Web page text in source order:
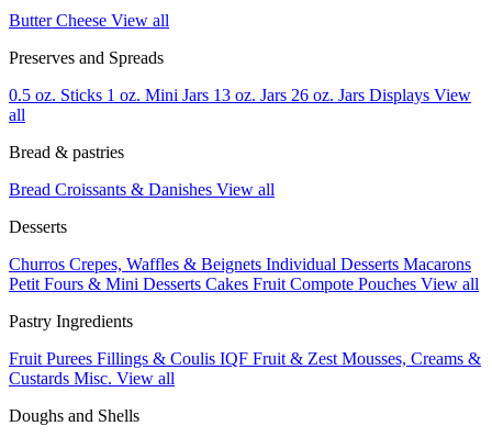
ButterCheese View all
Preserves and Spreads
0.5 oz. Sticks 1 oz. Mini Jars 13 oz. Jars 26 oz. Jars Displays View
all
Bread & pastries
Bread Croissants & Danishes View all
Desserts
Churros Crepes, Waffles & Beignets Individual Desserts Macarons
Petit Fours & Mini Desserts Cakes Fruit Compote Pouches View all
Pastry Ingredients
Fruit Purees Fillings & Coulis IQF Fruit & Zest Mousses, Creams &
Custards Misc. View all
Doughs and Shells